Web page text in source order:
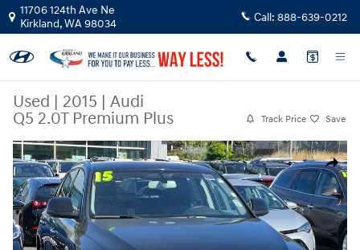
Skip to main content
11706 124th Ave Ne
Kirkland,WA98034 Call: 888-639-0212
Used | 2015 | Audi
Q5 2.0T Premium Plus
Track Price Save
Share
Used 2015 Audi Q5 2.0T Premium Plus SUV Photo 1 of 23